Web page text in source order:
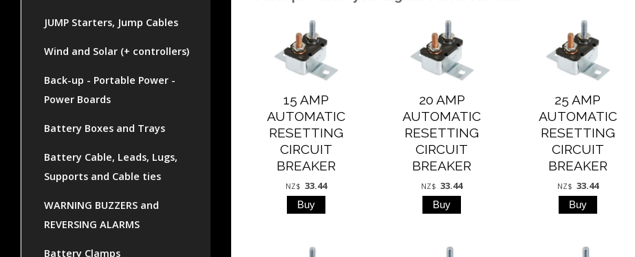
JUMP Starters, Jump Cables
Wind and Solar (+ controllers)
Back-up - Portable Power -
Power Boards
Battery Boxes and Trays
Battery Cable, Leads, Lugs,
Supports and Cable ties
WARNING BUZZERS and
REVERSING ALARMS
Battery Clamps
15 AMP
AUTOMATIC
RESETTING
CIRCUIT
BREAKER
NZ$ 33.44
20 AMP
AUTOMATIC
RESETTING
CIRCUIT
BREAKER
NZ$ 33.44
25 AMP
AUTOMATIC
RESETTING
CIRCUIT
BREAKER
NZ$ 33.44